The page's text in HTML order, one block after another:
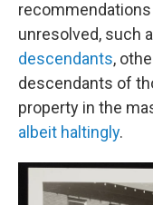
unresolved, such
descendants,
descendants of
property in the
albeit haltingly.